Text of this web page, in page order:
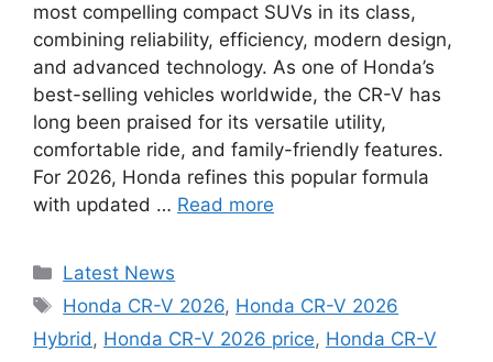
most compelling compact SUVs in its class,
combining reliability, efficiency, modern design,
and advanced technology. As one of Honda’s
best-selling vehicles worldwide, the CR-V has
long been praised for its versatile utility,
comfortable ride, and family-friendly features.
For 2026, Honda refines this popular formula
with updated … Read more
Categories
Latest News
Tags
Honda CR-V 2026, Honda CR-V 2026
Hybrid, Honda CR-V 2026 price, Honda CR-V